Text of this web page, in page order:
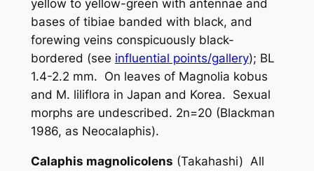
yellow to yellow-green with antennae and
bases of tibiae banded with black, and
forewing veins conspicuously black-
bordered (see influential points/gallery); BL
1.4-2.2 mm. On leaves of Magnolia kobus
and M. liliflora in Japan and Korea. Sexual
morphs are undescribed. 2n=20 (Blackman
1986, as Neocalaphis).
Calaphis magnolicolens (Takahashi) All